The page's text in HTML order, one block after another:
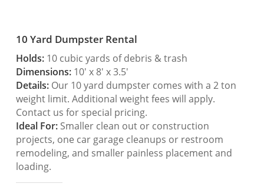
10 Yard Dumpster Rental
Holds:10 cubic yards of debris & trash
Dimensions:10′ x 8′ x 3.5′
Details:Our 10 yard dumpster comes with a 2 ton
weight limit. Additional weight fees will apply.
Contact us for special pricing.
Ideal For:Smaller clean out or construction
projects, one car garage cleanups or restroom
remodeling, and smaller painless placement and
loading.